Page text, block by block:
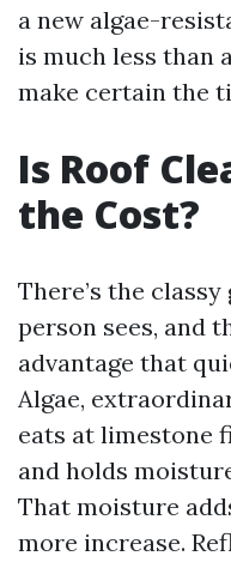
a new algae-
is much less than
make certain the
Is Roof
the Cost?
There’s the
person sees, and
advantage that
Algae,
eats at limestone
and holds
That moisture
more increase.